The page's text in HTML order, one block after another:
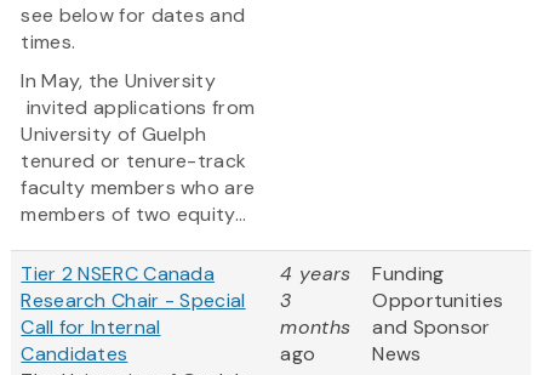
see below for dates and
times.
In May, the University
invited applications from
University of Guelph
tenured or tenure-track
faculty members who are
members of two equity...
Tier 2 NSERC Canada
Research Chair - Special
Call for Internal
Candidates
4 years
3
months
ago
Funding
Opportunities
and Sponsor
News